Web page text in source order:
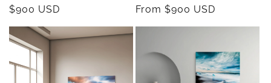
Regular
$900 USD
Regular
From $900 USD